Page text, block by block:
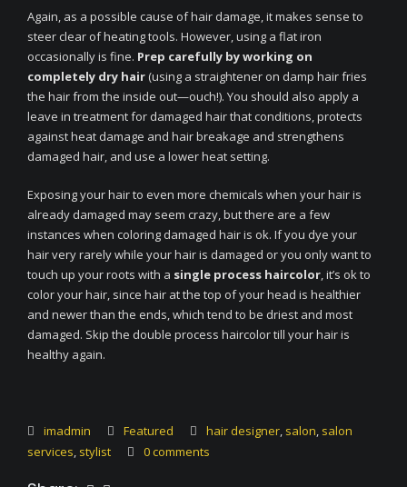
Again, as a possible cause of hair damage, it makes sense to
steer clear of heating tools. However, using a flat iron
occasionally is fine. Prep carefully by working on
completely dry hair (using a straightener on damp hair fries
the hair from the inside out—ouch!). You should also apply a
leave in treatment for damaged hair that conditions, protects
against heat damage and hair breakage and strengthens
damaged hair, and use a lower heat setting.
Exposing your hair to even more chemicals when your hair is
already damaged may seem crazy, but there are a few
instances when coloring damaged hair is ok. If you dye your
hair very rarely while your hair is damaged or you only want to
touch up your roots with a single process haircolor, it’s ok to
color your hair, since hair at the top of your head is healthier
and newer than the ends, which tend to be driest and most
damaged. Skip the double process haircolor till your hair is
healthy again.
imadmin Featured hair designer, salon, salon
services, stylist 0 comments